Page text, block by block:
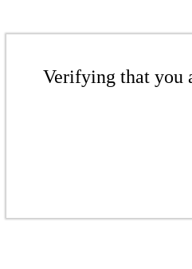
Verifying that you